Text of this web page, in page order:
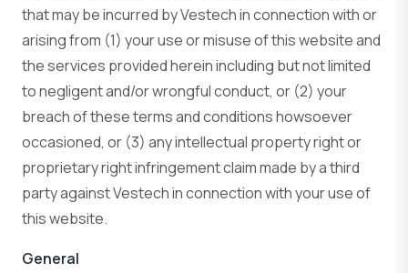
that may be incurred by Vestech in connection with or
arising from (1) your use or misuse of this website and
the services provided herein including but not limited
to negligent and/or wrongful conduct, or (2) your
breach of these terms and conditions howsoever
occasioned, or (3) any intellectual property right or
proprietary right infringement claim made by a third
party against Vestech in connection with your use of
this website.
General